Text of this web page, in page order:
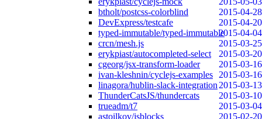
btholt/postcss-colorblind
2015-04-28
DevExpress/testcafe
2015-04-20
typed-immutable/typed-immutable2015-04-04
crcn/mesh.js
2015-03-25
erykpiast/autocompleted-select
2015-03-20
cgeorg/jsx-transform-loader
2015-03-16
ivan-kleshnin/cyclejs-examples
2015-03-16
linagora/hublin-slack-integration 2015-03-13
ThunderCatsJS/thundercats
2015-03-10
trueadm/t7
2015-03-04
astoilkov/jsblocks
2015-02-20